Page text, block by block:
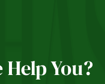
Help You?